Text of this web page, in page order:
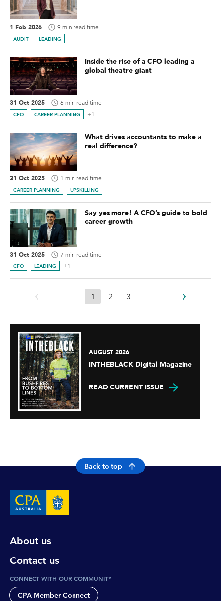
1 Feb 2026 9 min read time
AUDIT LEADING
Inside the rise of a CFO leading a
global theatre giant
31 Oct 2025 6 min read time
CFO CAREER PLANNING +1
What drives accountants to make a
real difference?
31 Oct 2025 1 min read time
CAREER PLANNING UPSKILLING
Say yes more! A CFO’s guide to bold
career growth
31 Oct 2025 7 min read time
CFO LEADING +1
1 2 3
AUGUST 2026
INTHEBLACK Digital Magazine
READ CURRENT ISSUE
Back to top
About us
Contact us
CONNECT WITH OUR COMMUNITY
CPA Member Connect